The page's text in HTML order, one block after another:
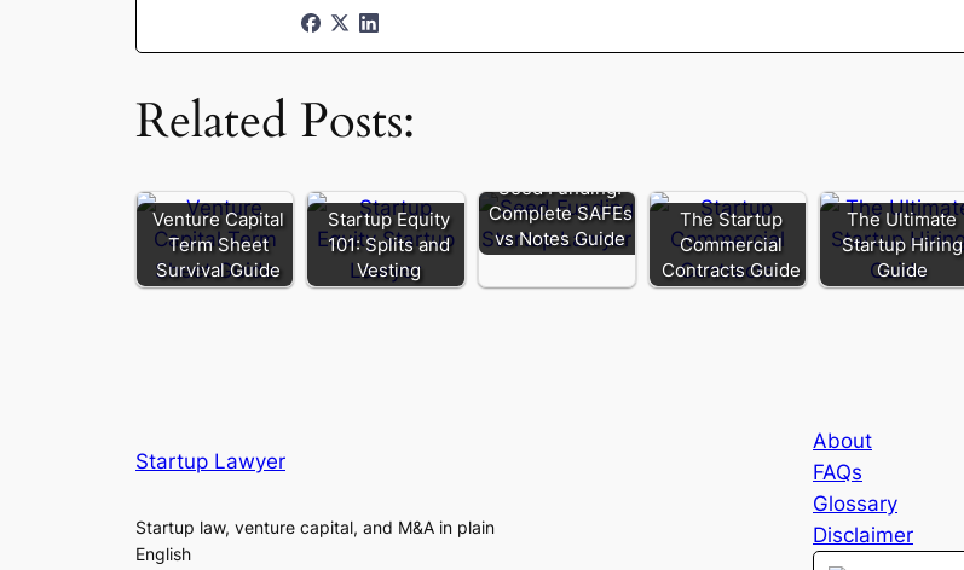
Related Posts:
Venture Capital
Term Sheet
Survival Guide
Startup Equity
101: Splits and
Vesting
Seed Funding:
Complete SAFEs
vs Notes Guide
The Startup
Commercial
Contracts Guide
The Ultimate
Startup Hiring
Guide
Startup Lawyer
Startup law, venture capital, and M&A in plain
English
About
FAQs
Glossary
Disclaimer